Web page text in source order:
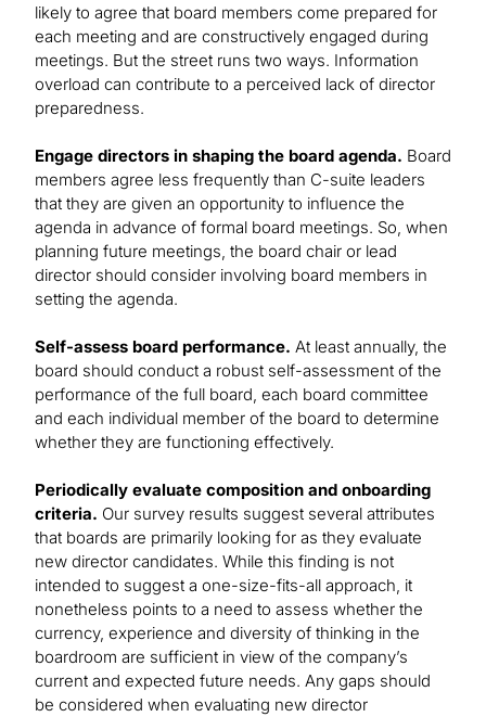
likely to agree that board members come prepared for
each meeting and are constructively engaged during
meetings. But the street runs two ways. Information
overload can contribute to a perceived lack of director
preparedness.
Engage directors in shaping the board agenda. Board
members agree less frequently than C-suite leaders
that they are given an opportunity to influence the
agenda in advance of formal board meetings. So, when
planning future meetings, the board chair or lead
director should consider involving board members in
setting the agenda.
Self-assess board performance. At least annually, the
board should conduct a robust self-assessment of the
performance of the full board, each board committee
and each individual member of the board to determine
whether they are functioning effectively.
Periodically evaluate composition and onboarding
criteria. Our survey results suggest several attributes
that boards are primarily looking for as they evaluate
new director candidates. While this finding is not
intended to suggest a one-size-fits-all approach, it
nonetheless points to a need to assess whether the
currency, experience and diversity of thinking in the
boardroom are sufficient in view of the company’s
current and expected future needs. Any gaps should
be considered when evaluating new director